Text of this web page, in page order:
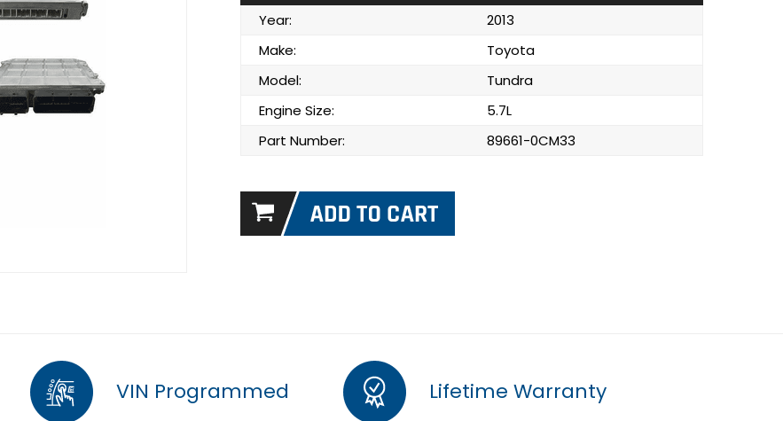
Year:
2013
Make:
Toyota
Model:
Tundra
Engine Size:
5.7L
Part Number:
89661-0CM33
VIN Programmed Lifetime Warranty